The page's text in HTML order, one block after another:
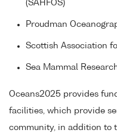
(SAHFOS)
Proudman
Scottish Association
Sea Mammal
Oceans2025 provides
facilities, which provide
community, in addition to